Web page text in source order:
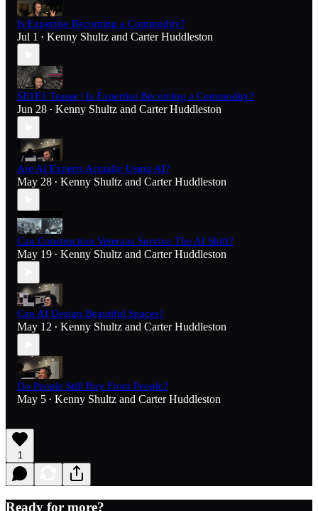
Is Expertise Becoming a Commodity?
Jul 1 • Kenny Shultz and Carter Huddleston
SE1E1 Teaser | Is Expertise Becoming a Commodity?
Jun 28 • Kenny Shultz and Carter Huddleston
Are AI Experts Actually Using AI?
May 28 • Kenny Shultz and Carter Huddleston
Can Construction Veterans Survive The AI Shift?
May 19 • Kenny Shultz and Carter Huddleston
Can AI Design Beautiful Spaces?
May 12 • Kenny Shultz and Carter Huddleston
Do People Still Buy From People?
May 5 • Kenny Shultz and Carter Huddleston
1
Ready for more?